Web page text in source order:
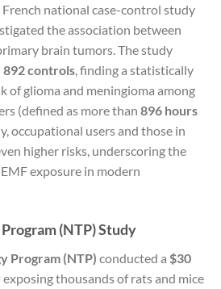
French national case-control study
the association between
brain tumors. The study
892 controls, finding a statistically
of glioma and meningioma among
(defined as more than 896 hours
occupational users and those in
higher risks, underscoring the
exposure in modern
(NTP) Study
Program (NTP) conducted a $30
exposing thousands of rats and mice